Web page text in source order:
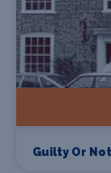
Guilty Or